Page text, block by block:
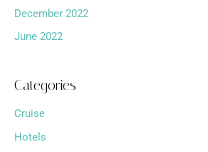
December 2022
June 2022
Categories
Cruise
Hotels